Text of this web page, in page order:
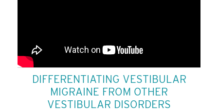
DIFFERENTIATING VESTIBULAR
MIGRAINE FROM OTHER
VESTIBULAR DISORDERS